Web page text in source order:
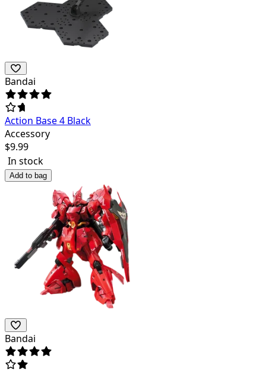
Bandai
Action Base 4 Black
Accessory
$9.99
In stock
Add to bag
Bandai